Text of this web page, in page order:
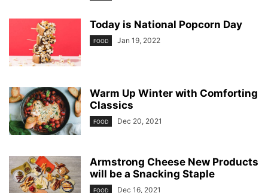
Today is National Popcorn Day
FOOD Jan 19, 2022
Warm Up Winter with Comforting
Classics
FOOD Dec 20, 2021
Armstrong Cheese New Products
will be a Snacking Staple
FOOD Dec 16, 2021